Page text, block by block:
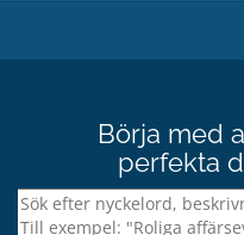
Börja med
perfekta